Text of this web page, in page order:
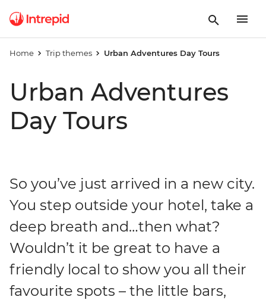
Home Trip themes Urban Adventures Day Tours
Urban Adventures
Day Tours
So you’ve just arrived in a new city.
You step outside your hotel, take a
deep breath and…then what?
Wouldn’t it be great to have a
friendly local to show you all their
favourite spots – the little bars,